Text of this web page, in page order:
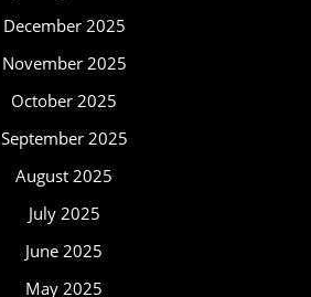
December 2025
November 2025
October 2025
September 2025
August 2025
July 2025
June 2025
May 2025